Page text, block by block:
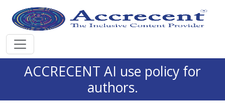
ACCRECENT AI use policy for
authors.